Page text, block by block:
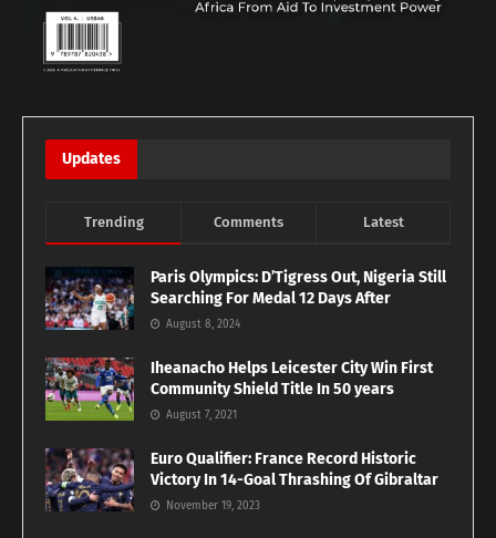
Updates
Trending Comments Latest
Paris Olympics: D’Tigress Out, Nigeria Still
Searching For Medal 12 Days After
August 8, 2024
Iheanacho Helps Leicester City Win First
Community Shield Title In 50 years
August 7, 2021
Euro Qualifier: France Record Historic
Victory In 14-Goal Thrashing Of Gibraltar
November 19, 2023